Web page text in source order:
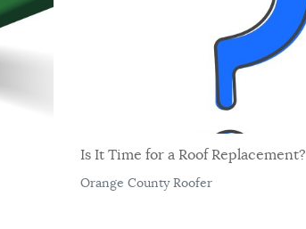
Is It Time for a Roof Replacement?
Orange County Roofer